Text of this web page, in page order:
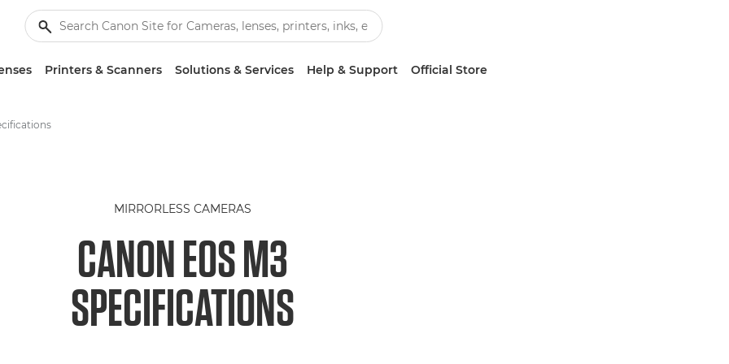
Printers & Scanners Solutions & Services Help & Support Official Store
MIRRORLESS CAMERAS
CANON EOS M3
SPECIFICATIONS